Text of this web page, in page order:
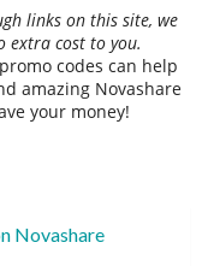
links on this site, we
extra cost to you.
codes can help
amazing Novashare
your money!
Novashare